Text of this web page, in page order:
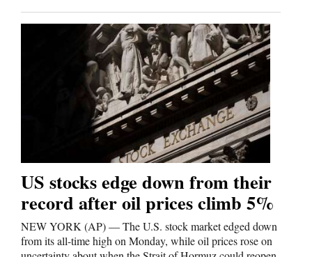
US stocks edge down from their
record after oil prices climb 5%
NEW YORK (AP) — The U.S. stock market edged down
from its all-time high on Monday, while oil prices rose on